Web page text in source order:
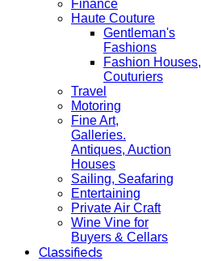
Finance
Haute Couture
Gentleman's
Fashions
Fashion Houses,
Couturiers
Travel
Motoring
Fine Art,
Galleries.
Antiques, Auction
Houses
Sailing, Seafaring
Entertaining
Private Air Craft
Wine Vine for
Buyers & Cellars
Classifieds